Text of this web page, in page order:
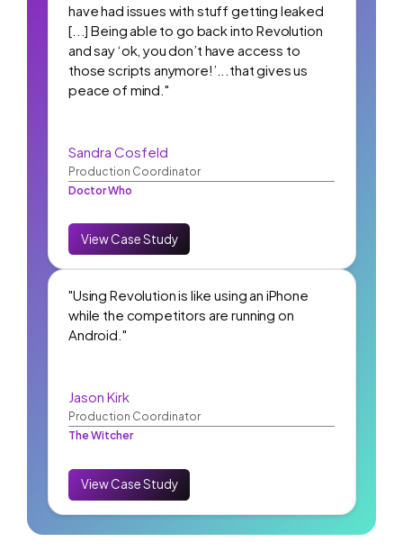
have had issues with stuff getting leaked
[...] Being able to go back into Revolution
and say ‘ok, you don’t have access to
those scripts anymore!’...that gives us
peace of mind."
Sandra Cosfeld
Production Coordinator
Doctor Who
View Case Study
"Using Revolution is like using an iPhone
while the competitors are running on
Android."
Jason Kirk
Production Coordinator
The Witcher
View Case Study